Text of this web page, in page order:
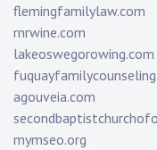
flemingfamilylaw.com
rnrwine.com
lakeoswegorowing.com
agouveia.com
mymseo.org